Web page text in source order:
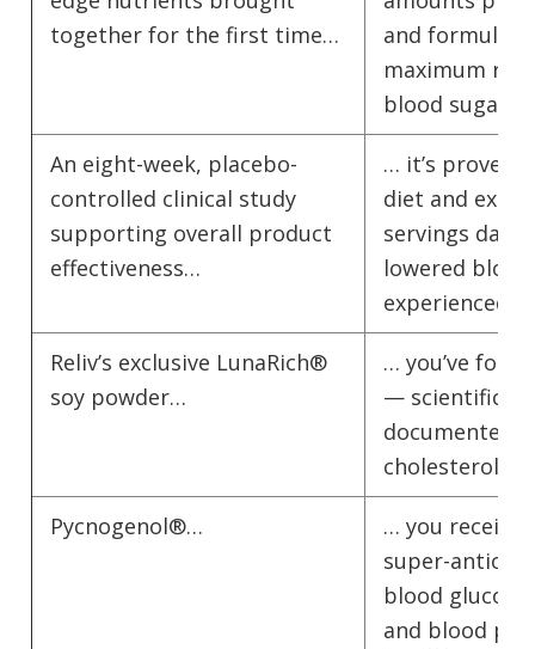
together for the first time…
and
maximum
blood sugar
An eight-week, placebo-
controlled clinical study
supporting overall product
effectiveness…
… it’s proven!
diet and
servings
lowered
experienced
Reliv’s exclusive LunaRich®
soy powder…
… you’ve
—
documented
cholesterol
Pycnogenol®…
… you receive
super-
blood glucose
and blood